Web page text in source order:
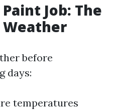
Job: The
before
days:
temperatures